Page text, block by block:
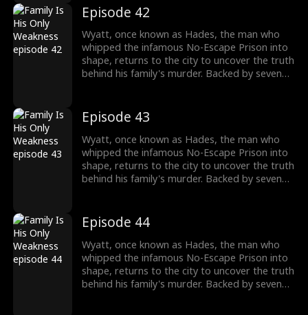
empires, crushes old enemies, and protects
what's his. As the underworld collapses in his
wake, Wyatt moves closer to the truth of his
past and the reckoning that awaits.
Episode 42
Wyatt, once known as Hades, the man who
whipped the infamous No-Escape Prison into
shape, returns to the city to uncover the truth
behind his family's murder. Backed by seven
empires, crushes old enemies, and protects
what's his. As the underworld collapses in his
wake, Wyatt moves closer to the truth of his
past and the reckoning that awaits.
Episode 43
Wyatt, once known as Hades, the man who
whipped the infamous No-Escape Prison into
shape, returns to the city to uncover the truth
behind his family's murder. Backed by seven
empires, crushes old enemies, and protects
what's his. As the underworld collapses in his
wake, Wyatt moves closer to the truth of his
past and the reckoning that awaits.
Episode 44
Wyatt, once known as Hades, the man who
whipped the infamous No-Escape Prison into
shape, returns to the city to uncover the truth
behind his family's murder. Backed by seven